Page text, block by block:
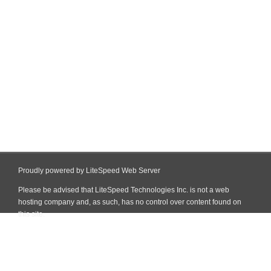
Proudly powered by LiteSpeed Web Server
Please be advised that LiteSpeed Technologies Inc. is not a web
hosting company and, as such, has no control over content found on
this site.